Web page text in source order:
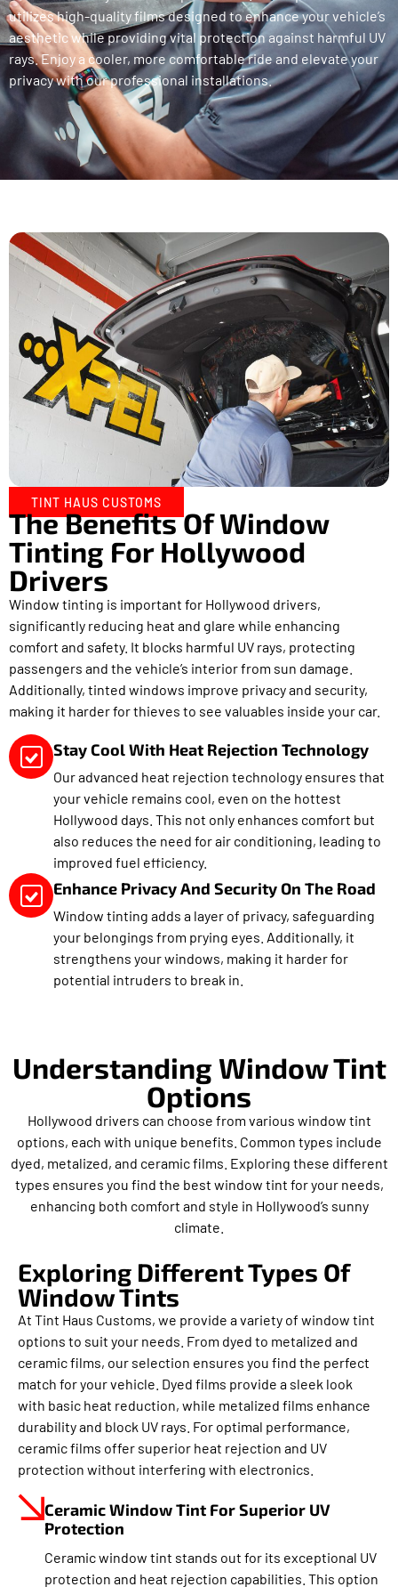
utilizes high-quality films designed to enhance your vehicle’s
aesthetic while providing vital protection against harmful UV
rays. Enjoy a cooler, more comfortable ride and elevate your
privacy with our professional installations.
TINT HAUS CUSTOMS
The Benefits Of Window
Tinting For Hollywood
Drivers
Window tinting is important for Hollywood drivers,
significantly reducing heat and glare while enhancing
comfort and safety. It blocks harmful UV rays, protecting
passengers and the vehicle’s interior from sun damage.
Additionally, tinted windows improve privacy and security,
making it harder for thieves to see valuables inside your car.
Stay Cool With Heat Rejection Technology
Our advanced heat rejection technology ensures that
your vehicle remains cool, even on the hottest
Hollywood days. This not only enhances comfort but
also reduces the need for air conditioning, leading to
improved fuel efficiency.
Enhance Privacy And Security On The Road
Window tinting adds a layer of privacy, safeguarding
your belongings from prying eyes. Additionally, it
strengthens your windows, making it harder for
potential intruders to break in.
Understanding Window Tint
Options
Hollywood drivers can choose from various window tint
options, each with unique benefits. Common types include
dyed, metalized, and ceramic films. Exploring these different
types ensures you find the best window tint for your needs,
enhancing both comfort and style in Hollywood’s sunny
climate.
Exploring Different Types Of
Window Tints
At Tint Haus Customs, we provide a variety of window tint
options to suit your needs. From dyed to metalized and
ceramic films, our selection ensures you find the perfect
match for your vehicle. Dyed films provide a sleek look
with basic heat reduction, while metalized films enhance
durability and block UV rays. For optimal performance,
ceramic films offer superior heat rejection and UV
protection without interfering with electronics.
Ceramic Window Tint For Superior UV
Protection
Ceramic window tint stands out for its exceptional UV
protection and heat rejection capabilities. This option